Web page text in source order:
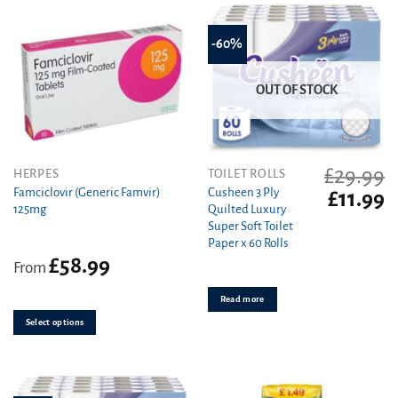
HERPES
Famciclovir (Generic Famvir)
125mg
From £58.99
Select options
This
product
has
The
-60%
OUT OF STOCK
TOILET ROLLS
Cusheen 3 Ply
Quilted Luxury
Super Soft Toilet
Paper x 60 Rolls
£29.99
Original
£11.99
Read more